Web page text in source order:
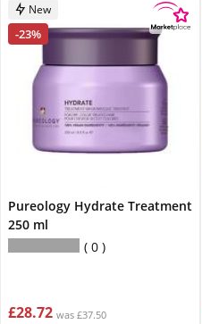
New
-23%
Pureology Hydrate Treatment
250 ml
0
£28.72 was £37.50